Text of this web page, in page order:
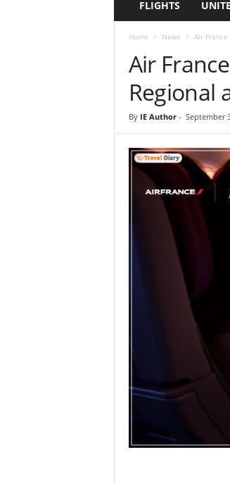
r
FLIGHTS
Home News Air
Air
Regional
By IE Author- September